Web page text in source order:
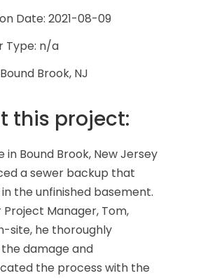
Date: 2021-08-09
Type: n/a
Brook, NJ
this project:
in Bound Brook, New Jersey
a sewer backup that
the unfinished basement.
Project Manager, Tom,
site, he thoroughly
damage and
the process with the